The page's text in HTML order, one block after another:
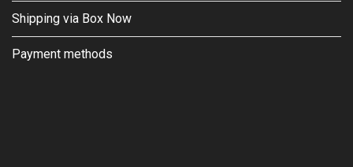
Shipping via Box Now
Payment methods